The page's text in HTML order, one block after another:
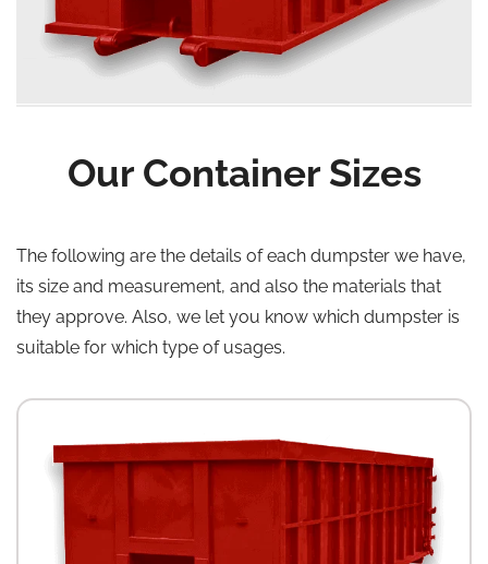
Our Container Sizes
The following are the details of each dumpster we have,
its size and measurement, and also the materials that
they approve. Also, we let you know which dumpster is
suitable for which type of usages.